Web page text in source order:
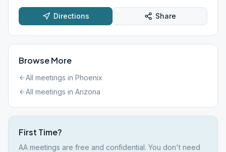
Directions Share
Browse More
All meetings in Phoenix
All meetings in Arizona
First Time?
AA meetings are free and confidential. You don't need